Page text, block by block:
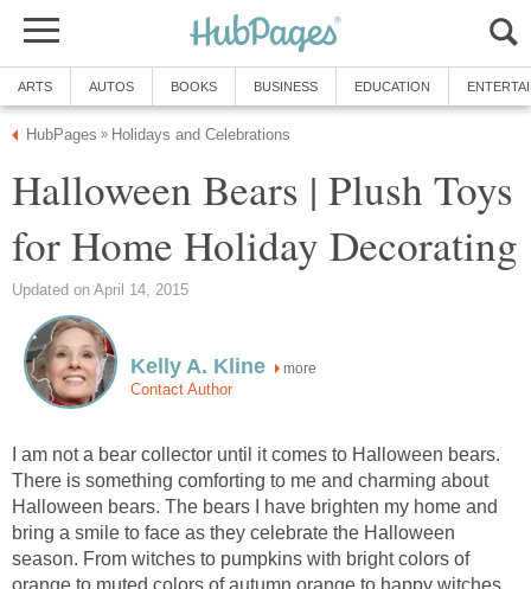
ARTS AUTOS BOOKS BUSINESS EDUCATION
HubPages » Holidays and Celebrations
Halloween Bears | Plush Toys
for Home Holiday Decorating
Updated on April 14, 2015
Kelly A. Kline more
Contact Author
I am not a bear collector until it comes to Halloween bears.
There is something comforting to me and charming about
Halloween bears. The bears I have brighten my home and
bring a smile to face as they celebrate the Halloween
season. From witches to pumpkins with bright colors of